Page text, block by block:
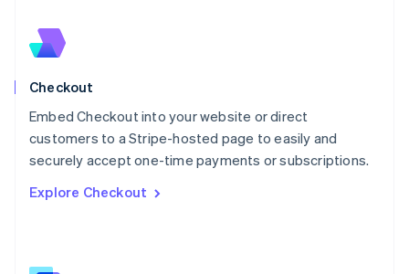
Checkout
Embed Checkout into your website or direct
customers to a Stripe-hosted page to easily and
securely accept one-time payments or subscriptions.
Explore Checkout
New Zealand
English
English
English
Portugal
PortuguêsEnglish
English